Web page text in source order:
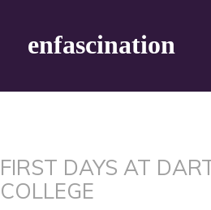
enfascination
FIRST DAYS AT
COLLEGE